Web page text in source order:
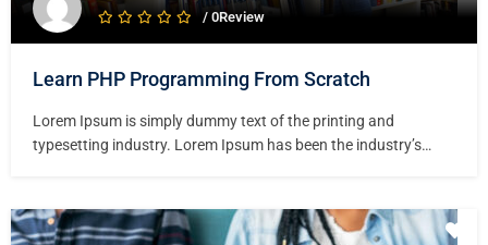
/ 0Review
Learn PHP Programming From Scratch
Lorem Ipsum is simply dummy text of the printing and
typesetting industry. Lorem Ipsum has been the industry’s
specimen book. It has survived not only five centuries,…